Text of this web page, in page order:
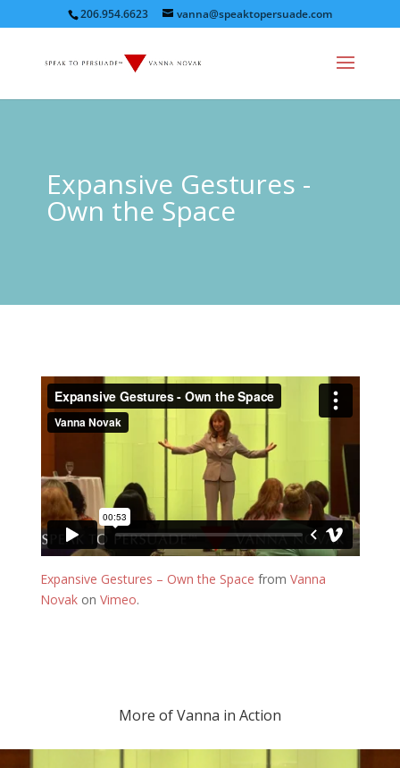
206.954.6623 vanna@speaktopersuade.com
Expansive Gestures -
Own the Space
Expansive Gestures – Own the Space from Vanna
Novakon Vimeo.
More of Vanna in Action